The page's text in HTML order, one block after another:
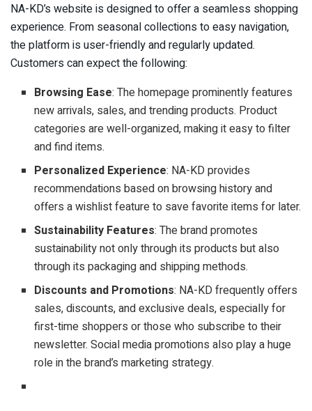
NA-KD’s website is designed to offer a seamless shopping
experience. From seasonal collections to easy navigation,
the platform is user-friendly and regularly updated.
Customers can expect the following:
Browsing Ease: The homepage prominently features
new arrivals, sales, and trending products. Product
categories are well-organized, making it easy to filter
and find items.
Personalized Experience: NA-KD provides
recommendations based on browsing history and
offers a wishlist feature to save favorite items for later.
Sustainability Features: The brand promotes
sustainability not only through its products but also
through its packaging and shipping methods.
Discounts and Promotions: NA-KD frequently offers
sales, discounts, and exclusive deals, especially for
first-time shoppers or those who subscribe to their
newsletter. Social media promotions also play a huge
role in the brand’s marketing strategy.